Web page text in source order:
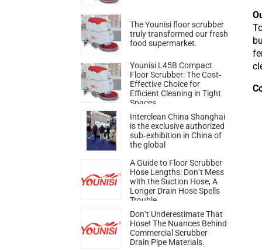
The Younisi floor scrubber
truly transformed our fresh
food supermarket.
Younisi L45B Compact
Floor Scrubber: The Cost-
Effective Choice for
Efficient Cleaning in Tight
Spaces
Interclean China Shanghai
is the exclusive authorized
sub-exhibition in China of
the global
A Guide to Floor Scrubber
Hose Lengths: Don't Mess
with the Suction Hose, A
Longer Drain Hose Spells
Trouble
Don't Underestimate That
Hose! The Nuances Behind
Commercial Scrubber
Drain Pipe Materials.